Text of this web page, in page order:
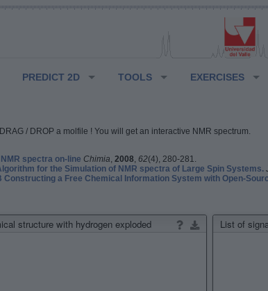
PREDICT 2D TOOLS EXERCISES
/ DROP a molfile ! You will get an interactive NMR spectrum.
spectra on-line Chimia 2008 62(4), 280-281.
for the Simulation of NMR spectra of Large Spin Systems.
Constructing a Free Chemical Information System with Open-
structure with hydrogen exploded List of